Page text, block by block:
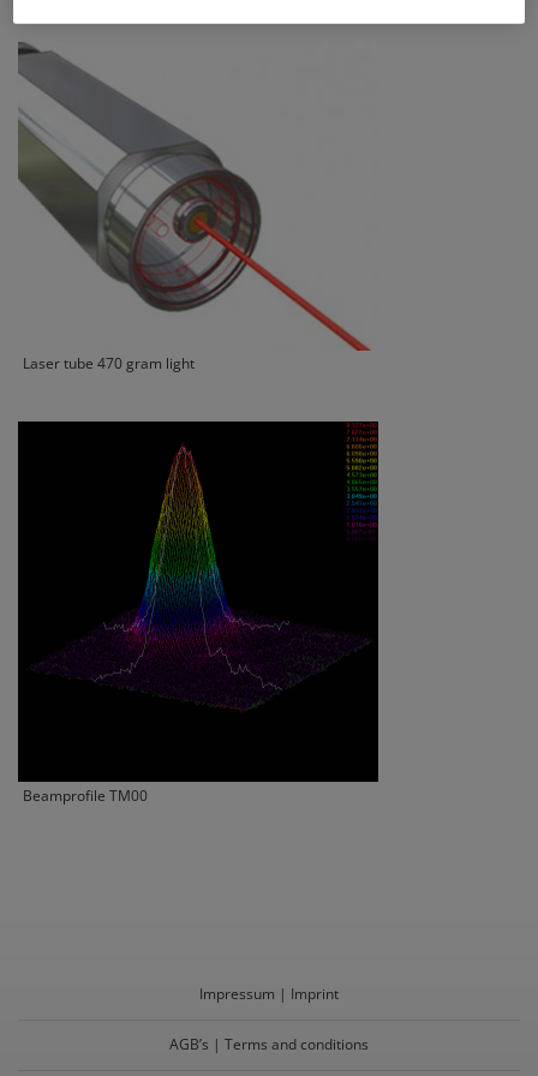
Laser tube 470 gram light
Beamprofile TM00
Impressum | Imprint
AGB’s | Terms and conditions